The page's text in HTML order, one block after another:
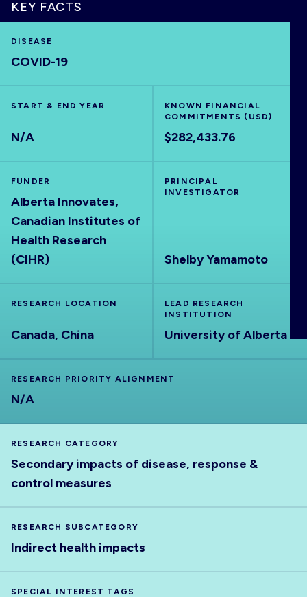
VISUALISE
OUTPUTS
ABOUT
KEY FACTS
DISEASE
COVID-19
START & END YEAR
N/A
KNOWN FINANCIAL
COMMITMENTS (USD)
$282,433.76
FUNDER
Alberta Innovates,
Canadian Institutes of
Health Research
(CIHR)
PRINCIPAL
INVESTIGATOR
Shelby Yamamoto
RESEARCH LOCATION
Canada, China
LEAD RESEARCH
INSTITUTION
University of Alberta
RESEARCH PRIORITY ALIGNMENT
N/A
RESEARCH CATEGORY
Secondary impacts of disease, response &
control measures
RESEARCH SUBCATEGORY
Indirect health impacts
SPECIAL INTEREST TAGS